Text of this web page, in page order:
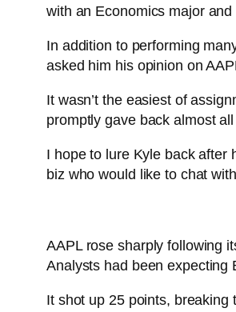
with an Economics major
In addition to performing
asked him his opinion on
It wasn’t the easiest of
promptly gave back almost
I hope to lure Kyle back
biz who would like to chat
AAPL rose sharply following
Analysts had been expecting
It shot up 25 points,